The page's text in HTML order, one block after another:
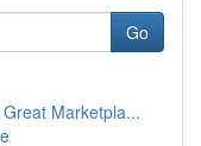
Go
Marketpla...